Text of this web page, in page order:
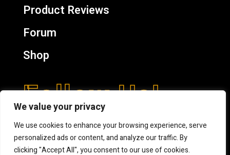
We value your privacy
We use cookies to enhance your browsing experience, serve
personalized ads or content, and analyze our traffic. By
clicking "Accept All", you consent to our use of cookies.
Product Reviews
Forum
Shop
Follow Us!